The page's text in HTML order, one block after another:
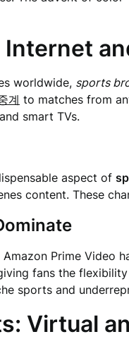
worldwide, sports
계 to matches from
smart TVs.
aspect of
content. These
Prime Video
fans the
sports and
Virtual